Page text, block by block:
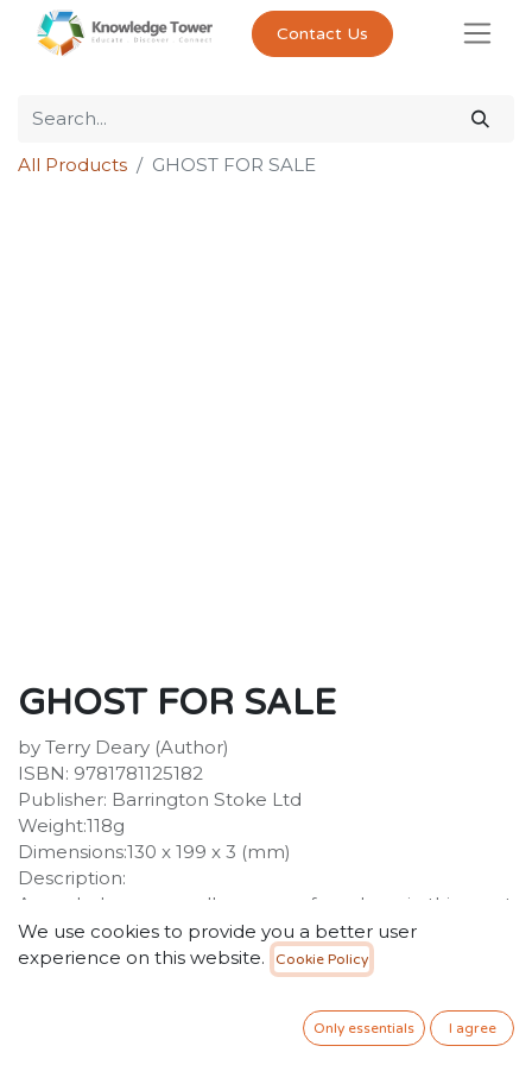
Contact Us
All Products GHOST FOR SALE
GHOST FOR SALE
by Terry Deary (Author)
ISBN: 9781781125182
Publisher: Barrington Stoke Ltd
Weight:118g
Dimensions:130 x 199 x 3 (mm)
Description:
A wardrobe causes all manner of mayhem in this great
fun ghost story! When Mr and Mrs Rundle buy a
haunted wardrobe to attract more customers to their
inn, there are some unexpected results. Particularly
suitable for struggling, reluctant and dyslexic readers
We use cookies to provide you a better user
experience on this website.
Cookie Policy
Only essentials I agree